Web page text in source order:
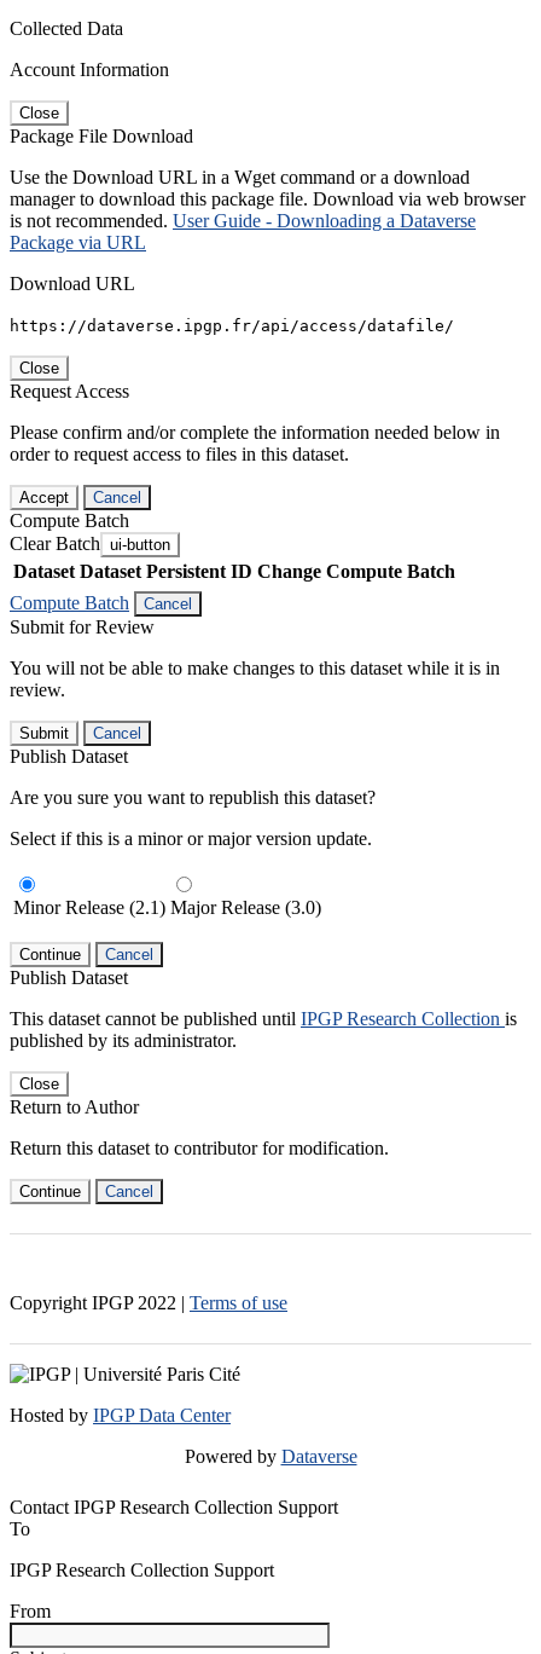
Collected Data
Account Information
Close
Package File Download
Use the Download URL in a Wget command or a download
manager to download this package file. Download via web browser
is not recommended. User Guide - Downloading a Dataverse
Package via URL
Download URL
https://dataverse.ipgp.fr/api/access/datafile/
Close
Request Access
Please confirm and/or complete the information needed below in
order to request access to files in this dataset.
Accept Cancel
Compute Batch
Clear Batch ui-button
Dataset Dataset Persistent ID Change Compute Batch
Compute Batch
Cancel
Submit for Review
You will not be able to make changes to this dataset while it is in
review.
Submit Cancel
Publish Dataset
Are you sure you want to republish this dataset?
Select if this is a minor or major version update.
Minor Release (2.1) Major Release (3.0)
Continue Cancel
Publish Dataset
This dataset cannot be published until IPGP Research Collection is
published by its administrator.
Close
Return to Author
Return this dataset to contributor for modification.
Continue Cancel
Copyright IPGP 2022 | Terms of use
Hosted by IPGP Data Center
Powered by Dataverse
Contact IPGP Research Collection Support
To
IPGP Research Collection Support
From